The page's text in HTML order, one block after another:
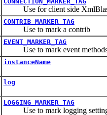
Use for client side
CONTRIB_MARKER_TAG
Use to mark a contrib
EVENT_MARKER_TAG
Use to mark event
instanceName
log
LOGGING_MARKER_TAG
Use to mark logging